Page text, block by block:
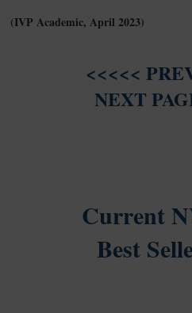
(IVP Academic, April 2023)
<<<<<
NEXT
Current
Best